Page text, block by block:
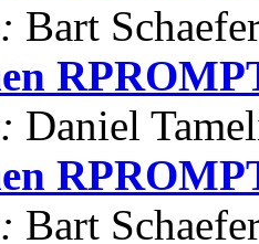
Bart
Daniel
Bart